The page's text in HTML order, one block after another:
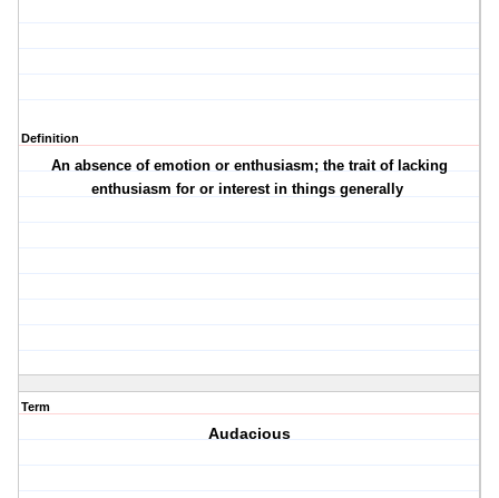
Definition
An absence of emotion or enthusiasm; the trait of lacking
enthusiasm for or interest in things generally
Term
Audacious